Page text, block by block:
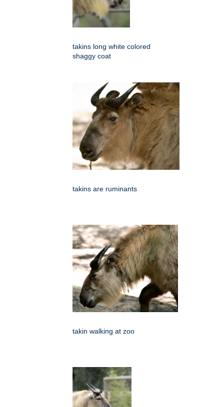
takins long white colored
shaggy coat
takins are ruminants
takin walking at zoo